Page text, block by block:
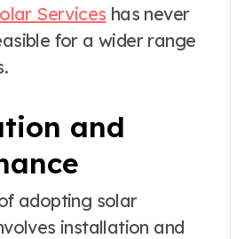
Services has never
for a wider range
and
adopting solar
installation and